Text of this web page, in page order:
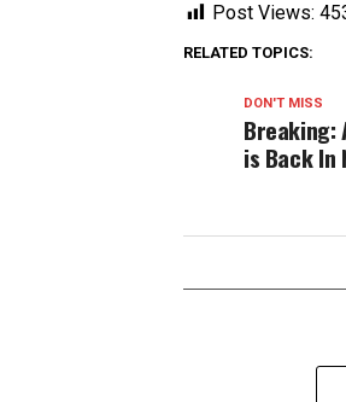
Post Views:
RELATED TOPICS:
DON'T MISS
Breaking:
is Back In